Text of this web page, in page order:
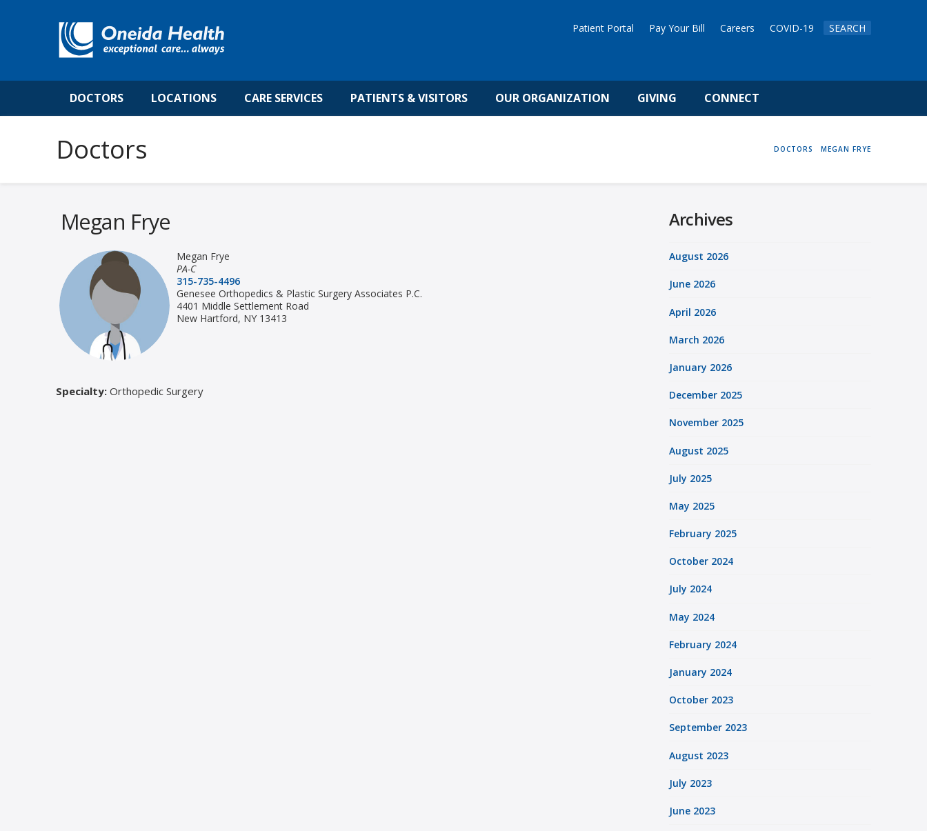
Patient Portal Pay Your Bill Careers COVID-19 SEARCH
DOCTORS LOCATIONS CARE SERVICES PATIENTS & VISITORS OUR ORGANIZATION GIVING CONNECT
HOME
DOCTORS MEGAN FRYE
Megan Frye
Megan Frye
PA-C
315-735-4496
Genesee Orthopedics & Plastic Surgery Associates P.C.
4401 Middle Settlement Road
New Hartford, NY 13413
Specialty:Orthopedic Surgery
Archives
August 2026
June 2026
April 2026
March 2026
January 2026
December 2025
November 2025
August 2025
July 2025
May 2025
February 2025
October 2024
July 2024
May 2024
February 2024
January 2024
October 2023
September 2023
August 2023
July 2023
June 2023